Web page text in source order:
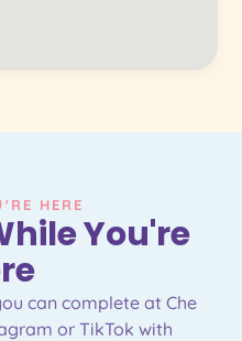
HERE
You're
can complete at Che
or TikTok with